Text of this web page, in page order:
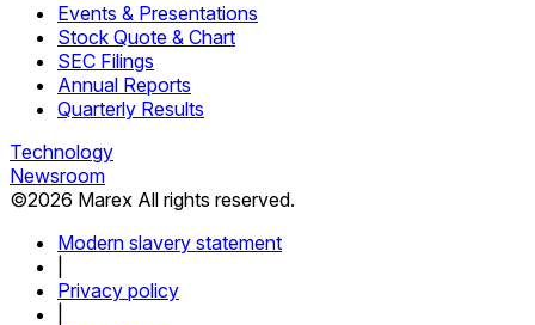
Events & Presentations
Stock Quote & Chart
SEC Filings
Annual Reports
Quarterly Results
Technology
Newsroom
©2026 Marex All rights reserved.
Modern slavery statement
Privacy policy